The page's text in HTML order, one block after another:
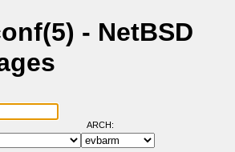
- NetBSD
ARCH: